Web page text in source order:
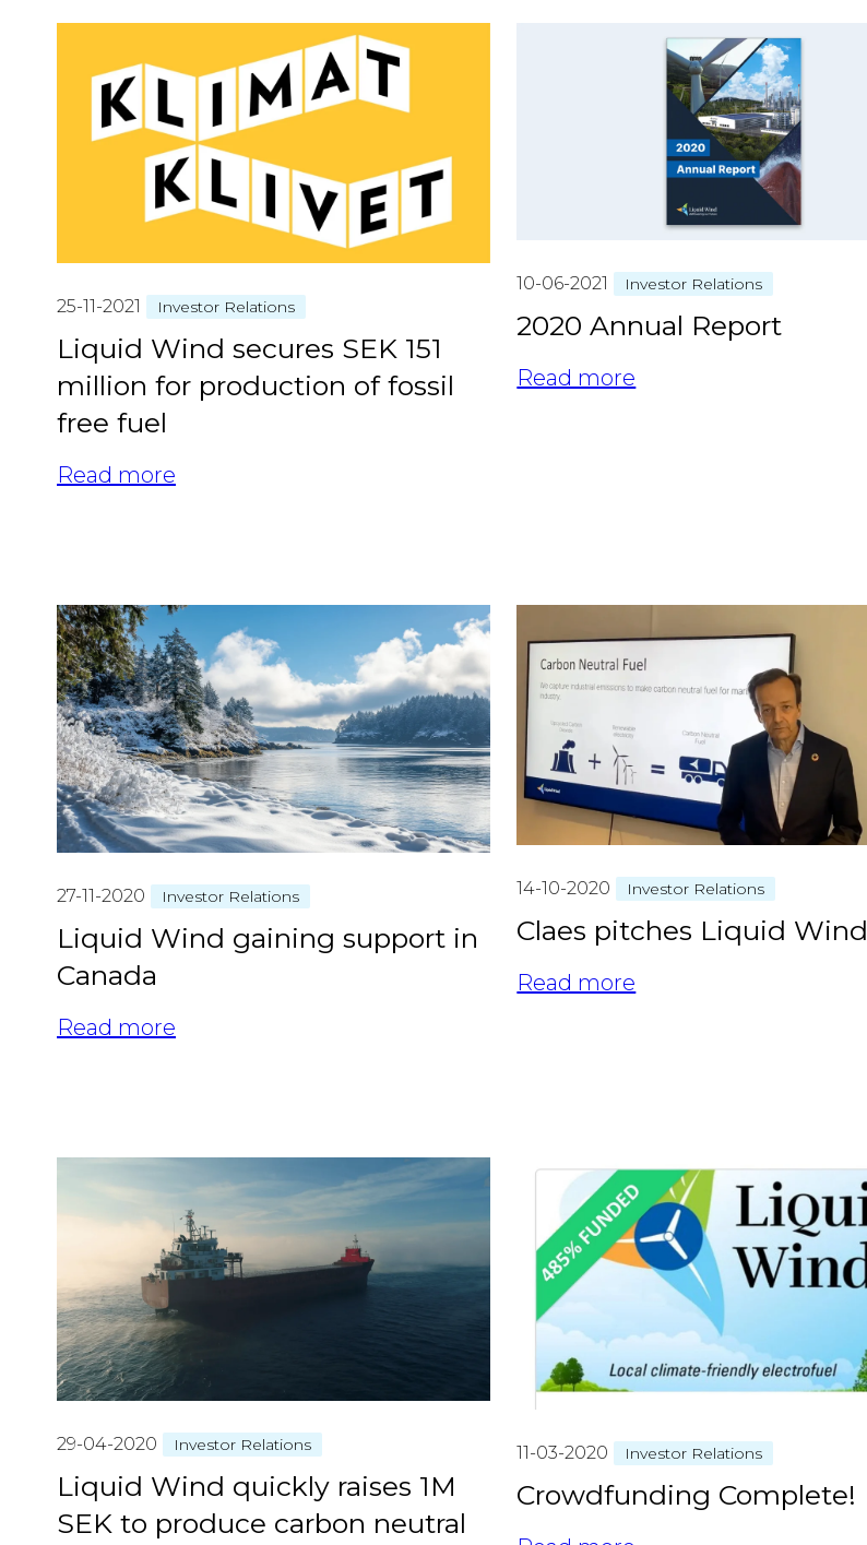
25-11-2021 Investor Relations
Liquid Wind secures SEK 151
million for production of fossil
free fuel
Read more
10-06-2021 Investor Relations
2020 Annual Report
Read more
27-11-2020 Investor Relations
Liquid Wind gaining support in
Canada
Read more
14-10-2020 Investor Relations
Claes pitches Liquid Wind
Read more
29-04-2020 Investor Relations
Liquid Wind quickly raises 1M
SEK to produce carbon neutral
11-03-2020 Investor Relations
Crowdfunding Complete!